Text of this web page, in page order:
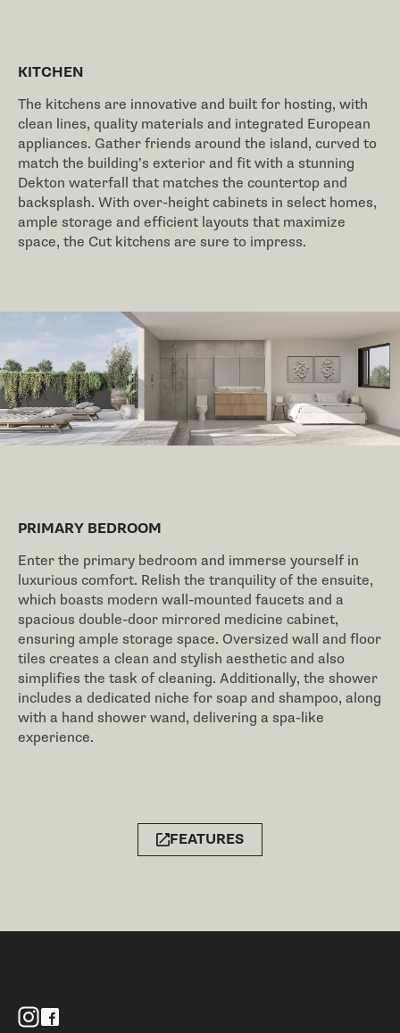
KITCHEN
The kitchens are innovative and built for hosting, with
clean lines, quality materials and integrated European
appliances. Gather friends around the island, curved to
match the building’s exterior and fit with a stunning
Dekton waterfall that matches the countertop and
backsplash. With over-height cabinets in select homes,
ample storage and efficient layouts that maximize
space, the Cut kitchens are sure to impress.
PRIMARY BEDROOM
Enter the primary bedroom and immerse yourself in
luxurious comfort. Relish the tranquility of the ensuite,
which boasts modern wall-mounted faucets and a
spacious double-door mirrored medicine cabinet,
ensuring ample storage space. Oversized wall and floor
tiles creates a clean and stylish aesthetic and also
simplifies the task of cleaning. Additionally, the shower
includes a dedicated niche for soap and shampoo, along
with a hand shower wand, delivering a spa-like
experience.
FEATURES